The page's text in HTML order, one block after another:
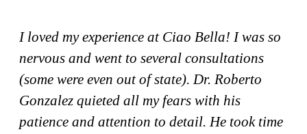
I loved my experience at Ciao Bella! I was so
nervous and went to several consultations
(some were even out of state). Dr. Roberto
Gonzalez quieted all my fears with his
patience and attention to detail. He took time